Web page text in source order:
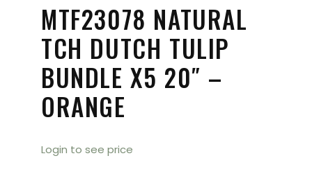
MTF23078 NATURAL
TCH DUTCH TULIP
BUNDLE X5 20″ –
ORANGE
Login to see price